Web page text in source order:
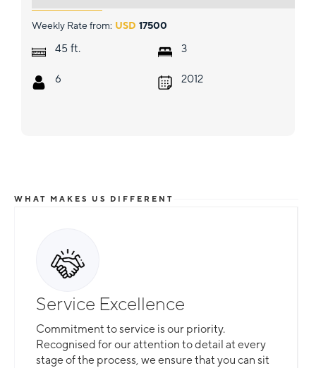
Weekly Rate from: USD 17500
45 ft.
6
3
2012
WHAT MAKES US DIFFERENT
Service Excellence
Commitment to service is our priority.
Recognised for our attention to detail at every
stage of the process, we ensure that you can sit